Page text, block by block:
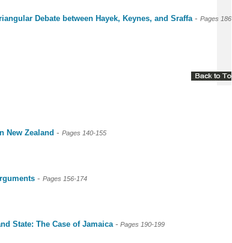
Debate between Hayek, Keynes, and Sraffa- Pages 186-
New Zealand - Pages 140-155
- Pages 156-174
State: The Case of Jamaica- Pages 190-199